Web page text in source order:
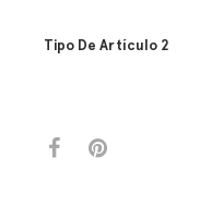
Tipo De Artículo 2